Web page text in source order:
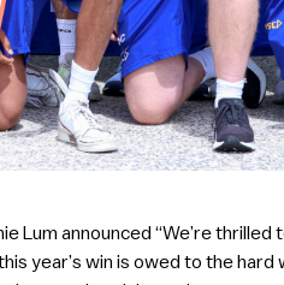
Lum announced “We’re
year’s win is owed to the